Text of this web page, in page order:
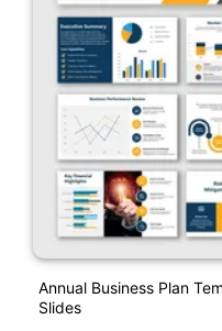
Annual Business Plan
Slides